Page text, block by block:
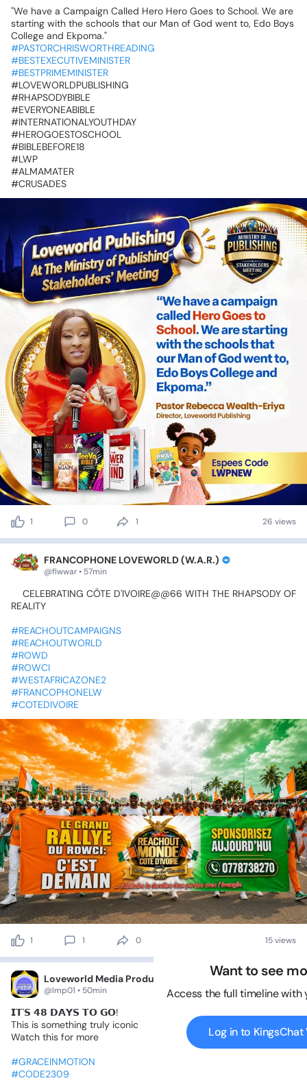
"We have a Campaign Called Hero Hero Goes to School.‎ We are
starting with the schools that our Man of God went to, Edo Boys
College and Ekpoma."
#PASTORCHRISWORTHREADING
#BESTEXECUTIVEMINISTER
#BESTPRIMEMINISTER
‎#LOVEWORLDPUBLISHING
‎#RHAPSODYBIBLE
‎#EVERYONEABIBLE
‎#INTERNATIONALYOUTHDAY
‎#HEROGOESTOSCHOOL
‎#BIBLEBEFORE18
‎#LWP
‎#ALMAMATER
‎#CRUSADES
1 0 1 26 views
FRANCOPHONE LOVEWORLD (W.A.R.)
@flwwar • 57min
💫CELEBRATING CÔTE D'IVOIRE@@66 WITH THE RHAPSODY OF
REALITY
#REACHOUTCAMPAIGNS
#REACHOUTWORLD
#ROWD
#ROWCI
#WESTAFRICAZONE2
#FRANCOPHONELW
#COTEDIVOIRE
1 1 0 15 views
Loveworld Media Productions
@lmp01 • 50min
𝗜𝗧'𝗦 𝟰𝟴 𝗗𝗔𝗬𝗦 𝗧𝗢 𝗚𝗢!
This is something truly iconic
Watch this for more
#GRACEINMOTION
#CODE2309
Want to see
Access the full timeline with
Log in to KingsChat